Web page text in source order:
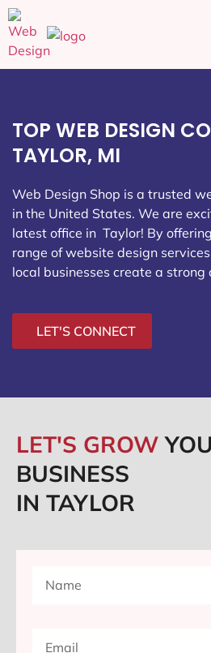
TOP WEB DESIGN
TAYLOR, MI
Web Design Shop is a trusted
in the United States. We are
latest office in Taylor! By
range of website design
local businesses create a strong
LET'S CONNECT
LET'S GROW
BUSINESS
IN TAYLOR